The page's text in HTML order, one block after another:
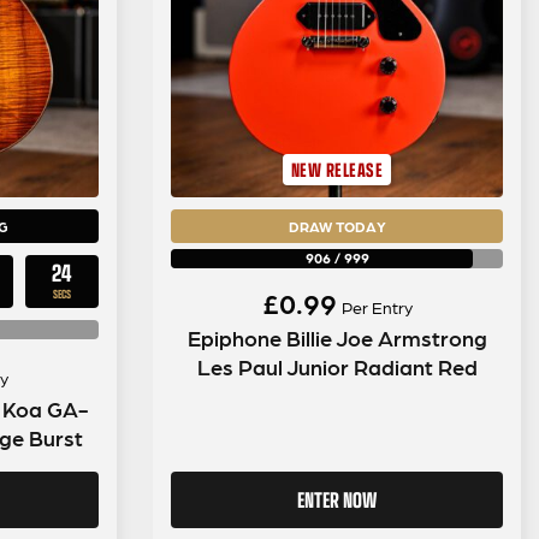
23
SECS
GA-
Burst
NEW RELEASE
DRAW TODAY
906/ 999
£0.99 Per Entry
Epiphone Billie Joe Armstrong
Les Paul Junior Radiant Red
ENTER NOW